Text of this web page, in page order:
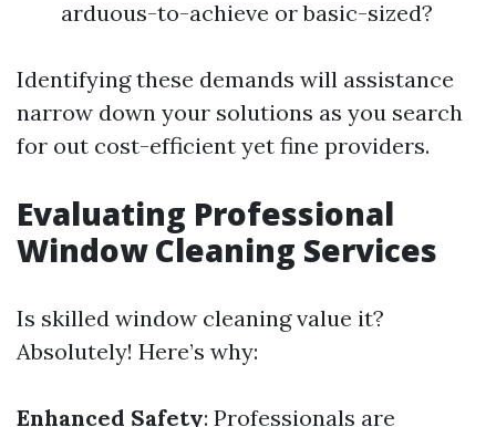
arduous-to-achieve or basic-sized?
Identifying these demands will assistance
narrow down your solutions as you search
for out cost-efficient yet fine providers.
Evaluating Professional
Window Cleaning Services
Is skilled window cleaning value it?
Absolutely! Here’s why:
Enhanced Safety: Professionals are